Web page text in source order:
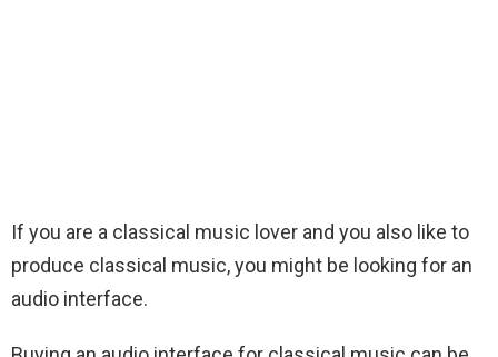
If you are a classical music lover and you also like to
produce classical music, you might be looking for an
audio interface.